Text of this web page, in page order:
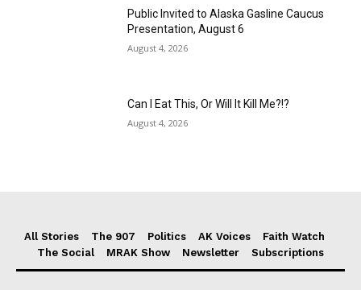
Public Invited to Alaska Gasline Caucus
Presentation, August 6
August 4, 2026
Can I Eat This, Or Will It Kill Me?!?
August 4, 2026
All Stories The 907 Politics AK Voices
Faith Watch
The Social
MRAK Show Newsletter Subscriptions